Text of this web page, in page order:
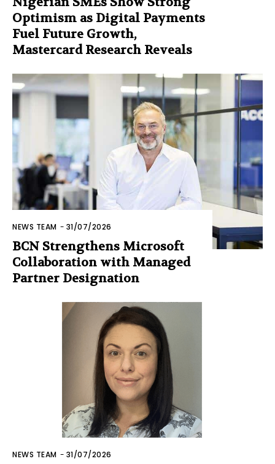
Optimism as Digital Payments
Fuel Future Growth,
Mastercard Research Reveals
NEWS TEAM - 31/07/2026
BCN Strengthens Microsoft
Collaboration with Managed
Partner Designation
NEWS TEAM - 31/07/2026